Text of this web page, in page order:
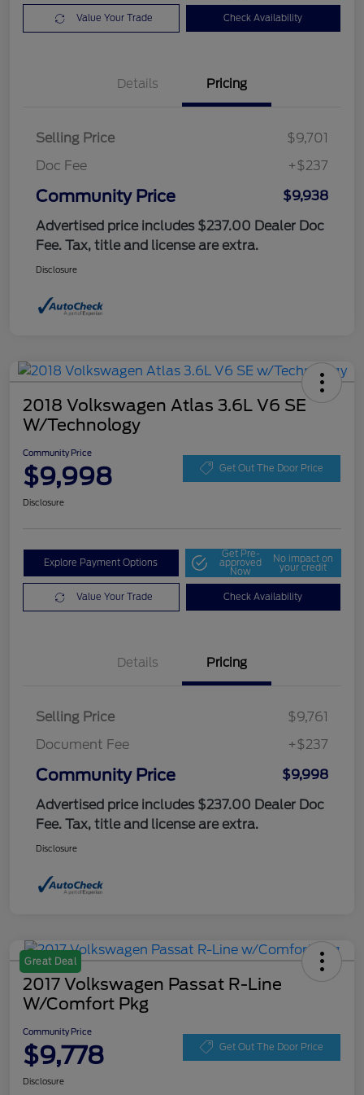
Value Your Trade Check Availability
Details Pricing
Selling Price
$9,701
Doc Fee
+$237
Community Price
$9,938
Advertised price includes $237.00 Dealer Doc
Fee. Tax, title and license are extra.
Disclosure
2018 Volkswagen Atlas 3.6L V6 SE
W/Technology
Community Price
$9,998 Get Out The Door Price
Disclosure
Explore Payment Options
Get Pre-
approved
Now
No impact on
your credit
Value Your Trade Check Availability
Details Pricing
Selling Price
$9,761
Document Fee
+$237
Community Price
$9,998
Advertised price includes $237.00 Dealer Doc
Fee. Tax, title and license are extra.
Disclosure
Great Deal
2017 Volkswagen Passat R-Line
W/Comfort Pkg
Community Price
$9,778 Get Out The Door Price
Disclosure